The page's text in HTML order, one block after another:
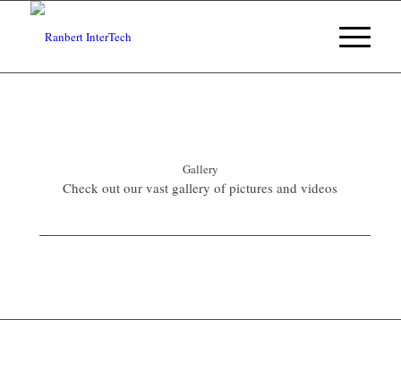
Gallery
Check out our vast gallery of pictures and videos